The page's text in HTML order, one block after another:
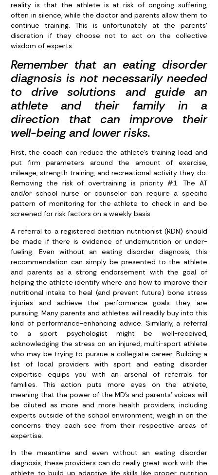
reality is that the athlete is at risk of ongoing suffering,
often in silence, while the doctor and parents allow them to
continue training. This is unfortunately at the parents’
discretion if they choose not to act on the collective
wisdom of experts.
Remember that an eating disorder
diagnosis is not necessarily needed
to drive solutions and guide an
athlete and their family in a
direction that can improve their
well-being and lower risks.
First, the coach can reduce the athlete’s training load and
put firm parameters around the amount of exercise,
mileage, strength training, and recreational activity they do.
Removing the risk of overtraining is priority #1. The AT
and/or school nurse or counselor can require a specific
pattern of monitoring for the athlete to check in and be
screened for risk factors on a weekly basis.
A referral to a registered dietitian nutritionist (RDN) should
be made if there is evidence of undernutrition or under-
fueling. Even without an eating disorder diagnosis, this
recommendation can simply be presented to the athlete
and parents as a strong endorsement with the goal of
helping the athlete identify where and how to improve their
nutritional intake to heal (and prevent future) bone stress
injuries and achieve the performance goals they are
pursuing. Many parents and athletes will readily buy into this
kind of performance-enhancing advice. Similarly, a referral
to a sport psychologist might be well-received,
acknowledging the stress on an injured, multi-sport athlete
who may be trying to pursue a collegiate career. Building a
list of local providers with sport and eating disorder
expertise equips you with an arsenal of referrals for
families. This action puts more eyes on the athlete,
meaning that the power of the MD’s and parents’ voices will
be diluted as more and more health providers, including
experts outside of the school environment, weigh in on the
concerns they each see from their respective areas of
expertise.
In the meantime and even without an eating disorder
diagnosis, these providers can do really great work with the
athlete to build up adaptive life skills like proper nutrition